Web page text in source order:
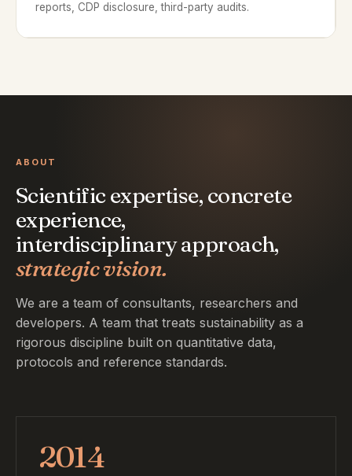
reports, CDP disclosure, third-party audits.
ABOUT
Scientific expertise, concrete
experience,
interdisciplinary approach,
strategic vision.
We are a team of consultants, researchers and
developers. A team that treats sustainability as a
rigorous discipline built on quantitative data,
protocols and reference standards.
2014